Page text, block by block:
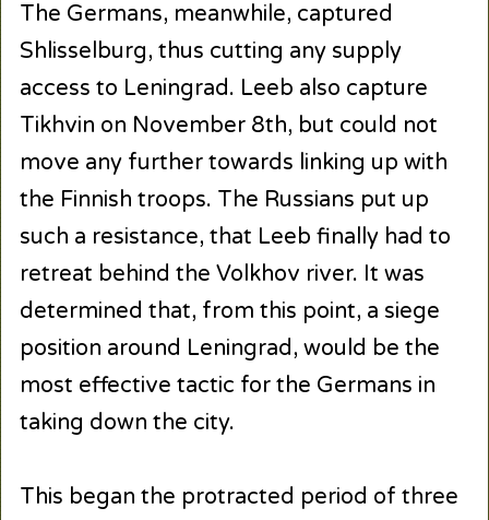
The Germans, meanwhile, captured
Shlisselburg, thus cutting any supply
access to Leningrad. Leeb also capture
Tikhvin on November 8th, but could not
move any further towards linking up with
the Finnish troops. The Russians put up
such a resistance, that Leeb finally had to
retreat behind the Volkhov river. It was
determined that, from this point, a siege
position around Leningrad, would be the
most effective tactic for the Germans in
taking down the city.
This began the protracted period of three